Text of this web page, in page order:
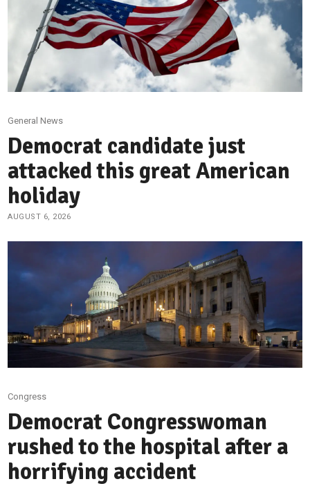
General News
Democrat candidate just
attacked this great American
holiday
AUGUST 6, 2026
Congress
Democrat Congresswoman
rushed to the hospital after a
horrifying accident